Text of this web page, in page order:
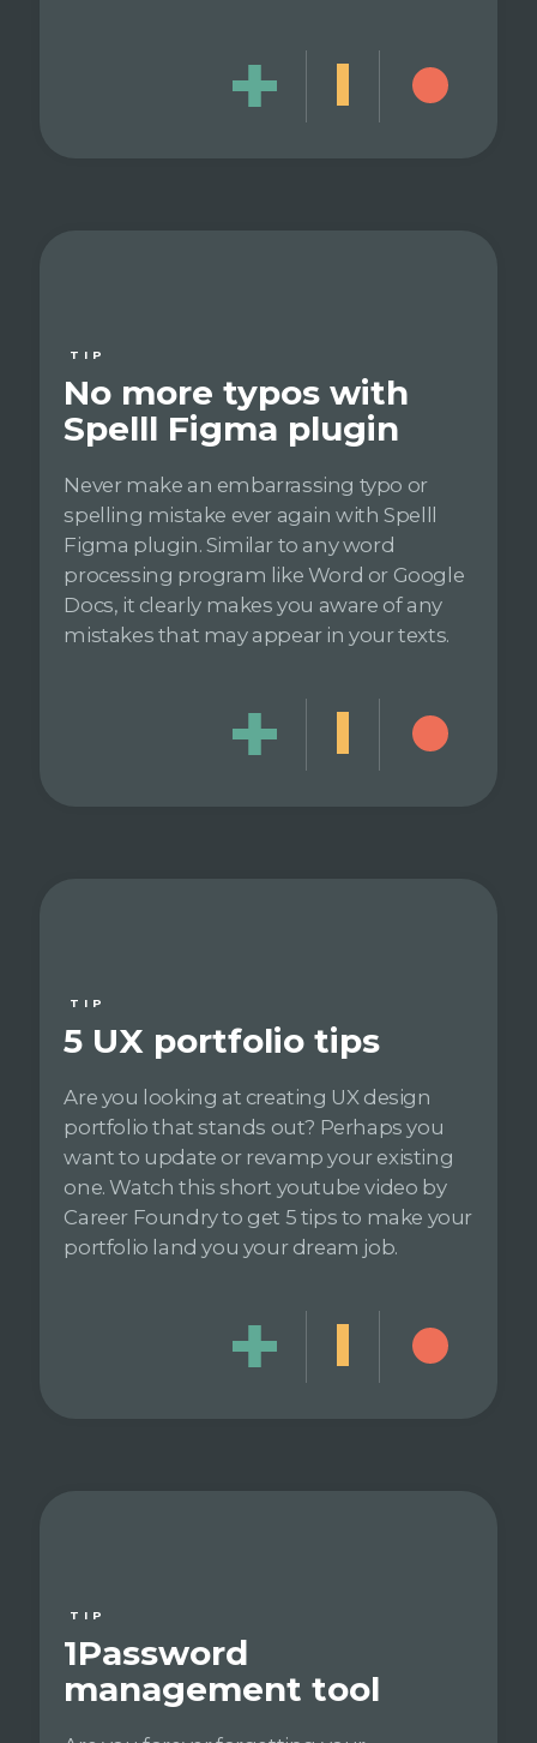
TIP
No more typos with
Spelll Figma plugin
Never make an embarrassing typo or
spelling mistake ever again with Spelll
Figma plugin. Similar to any word
processing program like Word or Google
Docs, it clearly makes you aware of any
mistakes that may appear in your texts.
TIP
5 UX portfolio tips
Are you looking at creating UX design
portfolio that stands out? Perhaps you
want to update or revamp your existing
one. Watch this short youtube video by
Career Foundry to get 5 tips to make your
portfolio land you your dream job.
TIP
1Password
management tool